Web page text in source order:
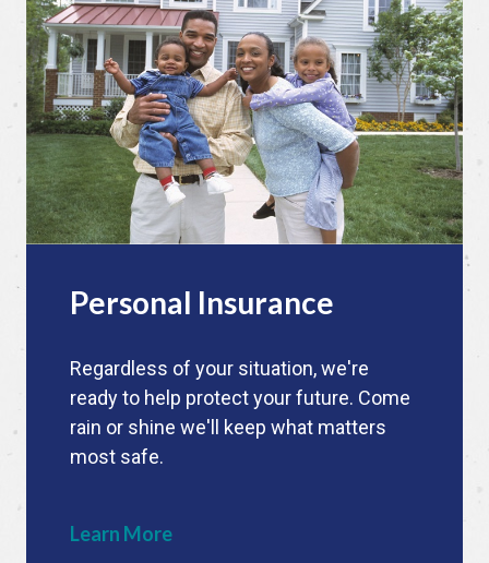
Personal Insurance
Regardless of your situation, we're
ready to help protect your future. Come
rain or shine we'll keep what matters
most safe.
Learn More